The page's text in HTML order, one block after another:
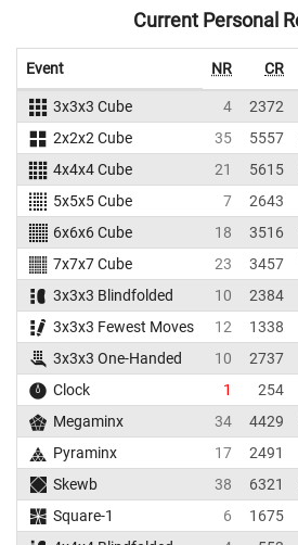
Current Personal
Event NR CR
3x3x3 Cube 4 2372
2x2x2 Cube
35 5557
4x4x4 Cube
21 5615
5x5x5 Cube
7 2643
6x6x6 Cube
18 3516
7x7x7 Cube
23 3457
3x3x3 Blindfolded
10 2384
3x3x3 Fewest Moves
12 1338
3x3x3 One-Handed
10 2737
Clock
1 254
Megaminx
34 4429
Pyraminx
17 2491
Skewb
38 6321
Square-1
6 1675